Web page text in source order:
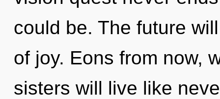
could be. The future
of joy. Eons from now,
sisters will live like